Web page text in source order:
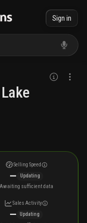
Sign in
Selling Speed
—
Updating
Awaiting sufficient data
Sales Activity
—
Updating